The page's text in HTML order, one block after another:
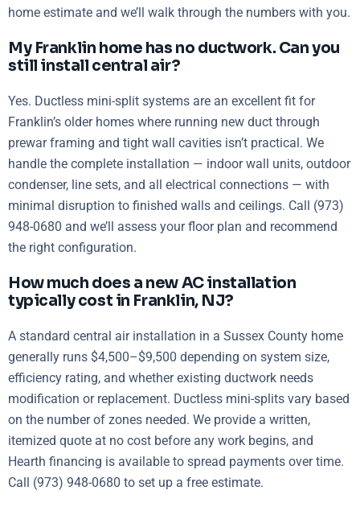
home estimate and we’ll walk through the numbers with you.
My Franklin home has no ductwork. Can you
still install central air?
Yes. Ductless mini-split systems are an excellent fit for
Franklin’s older homes where running new duct through
prewar framing and tight wall cavities isn’t practical. We
handle the complete installation — indoor wall units, outdoor
condenser, line sets, and all electrical connections — with
minimal disruption to finished walls and ceilings. Call (973)
948-0680 and we’ll assess your floor plan and recommend
the right configuration.
How much does a new AC installation
typically cost in Franklin, NJ?
A standard central air installation in a Sussex County home
generally runs $4,500–$9,500 depending on system size,
efficiency rating, and whether existing ductwork needs
modification or replacement. Ductless mini-splits vary based
on the number of zones needed. We provide a written,
itemized quote at no cost before any work begins, and
Hearth financing is available to spread payments over time.
Call (973) 948-0680 to set up a free estimate.